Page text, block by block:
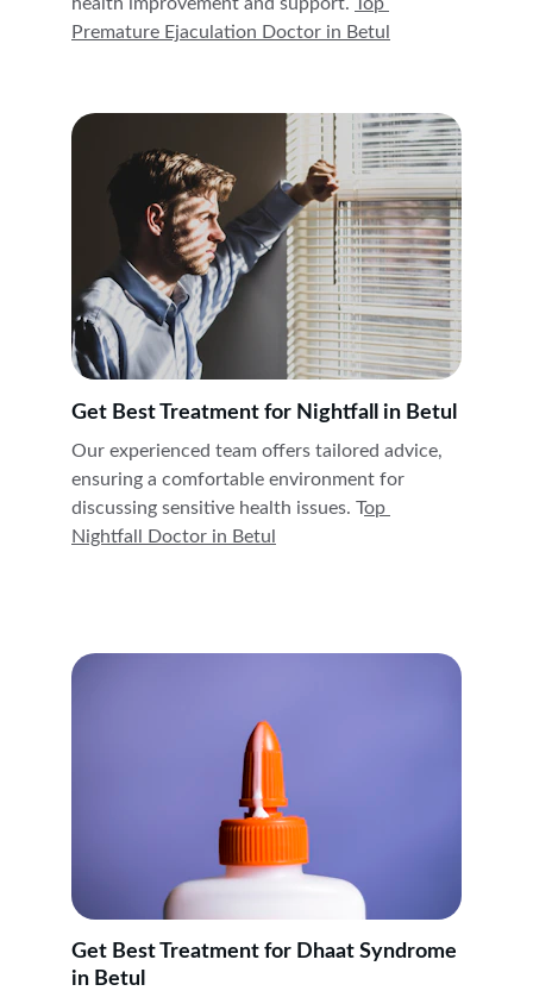
Premature Ejaculation Doctor in Betul
Our experienced team offers tailored advice,
ensuring a comfortable environment for
discussing sensitive health issues. Top
Nightfall Doctor in Betul
Get Best Treatment for Nightfall in Betul
Get Best Treatment for Dhaat Syndrome
in Betul